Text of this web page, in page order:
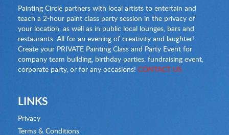
Painting Circle partners with local artists to entertain and
teach a 2-hour paint class party session in the privacy of
your location, as well as in public local lounges, bars and
restaurants. All for an evening of creativity and laughter!
Create your PRIVATE Painting Class and Party Event for
company team building, birthday parties, fundraising event,
corporate party, or for any occasions! CONTACT US
LINKS
Privacy
Terms & Conditions